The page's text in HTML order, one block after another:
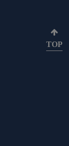
TOP